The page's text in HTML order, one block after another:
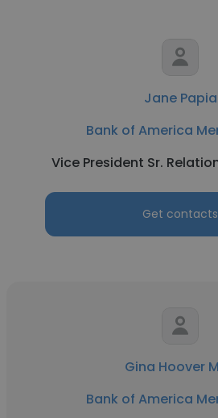
Jane Papia
Bank of America
Vice President Sr.
Get contacts
Gina Hoover
Bank of America